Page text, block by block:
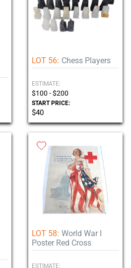
LOT 56: Chess Players
ESTIMATE:
$100 - $200
START PRICE:
$40
LOT 58: World War I
Poster Red Cross
ESTIMATE: